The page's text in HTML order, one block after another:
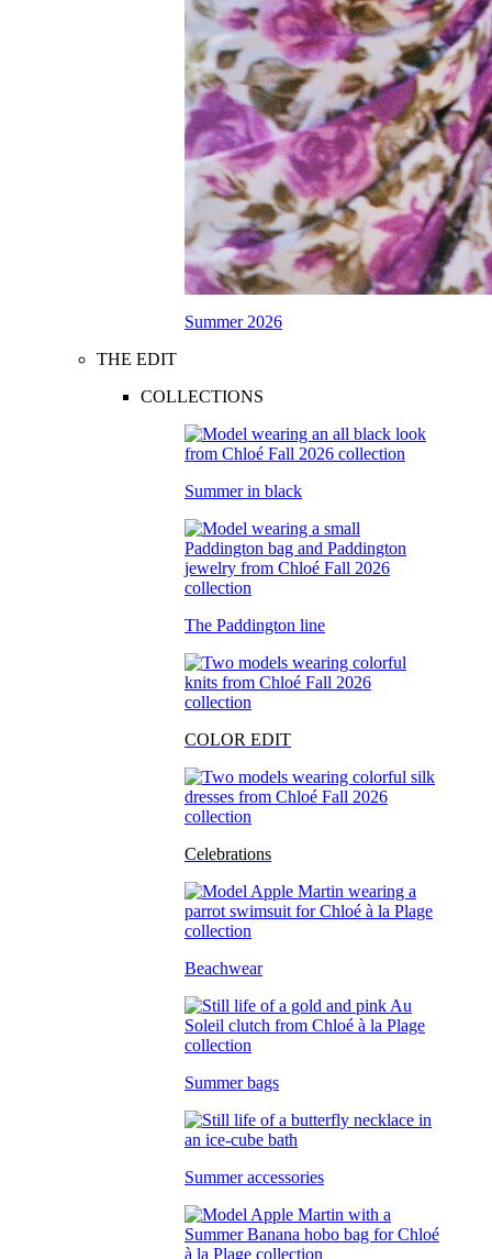
Summer 2026
THE EDIT
COLLECTIONS
Summer in black
The Paddington line
COLOR EDIT
Celebrations
Beachwear
Summer bags
Summer accessories